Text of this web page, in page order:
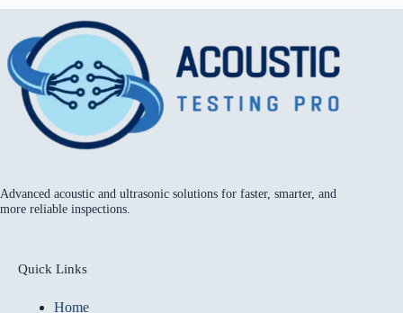
Advanced acoustic and ultrasonic solutions for faster, smarter, and
more reliable inspections.
Quick Links
Home